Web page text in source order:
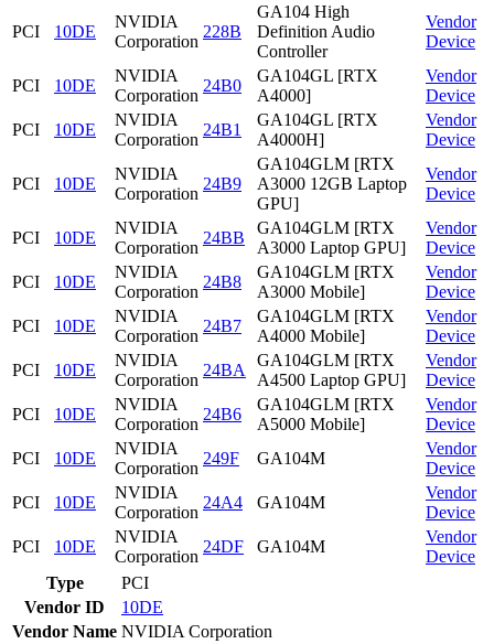
PCI 10DE
NVIDIA
Corporation
228B
GA104 High
Definition Audio
Controller
Vendor
Device
PCI 10DE
NVIDIA
Corporation
24B0
GA104GL [RTX
A4000]
Vendor
Device
PCI
10DE
NVIDIA
Corporation
24B1
GA104GL [RTX
A4000H]
Vendor
Device
PCI 10DE
NVIDIA
Corporation
24B9
GA104GLM [RTX
A3000 12GB Laptop
GPU]
Vendor
Device
PCI 10DE
NVIDIA
Corporation
24BB
GA104GLM [RTX
A3000 Laptop GPU]
Vendor
Device
PCI
10DE
NVIDIA
Corporation
24B8
GA104GLM [RTX
A3000 Mobile]
Vendor
Device
PCI
10DE
NVIDIA
Corporation
24B7
GA104GLM [RTX
A4000 Mobile]
Vendor
Device
PCI
10DE
NVIDIA
Corporation
24BA
GA104GLM [RTX
A4500 Laptop GPU]
Vendor
Device
PCI
10DE
NVIDIA
Corporation
24B6
GA104GLM [RTX
A5000 Mobile]
Vendor
Device
PCI
10DE
NVIDIA
Corporation
249F GA104M
Vendor
Device
PCI
10DE
NVIDIA
Corporation
24A4 GA104M
Vendor
Device
PCI
10DE
NVIDIA
Corporation
24DF GA104M
Vendor
Device
Type
PCI
Vendor ID
10DE
Vendor Name NVIDIA Corporation